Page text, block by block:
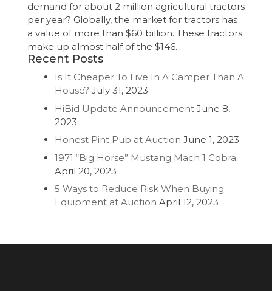
demand for about 2 million agricultural tractors
per year? Globally, the market for tractors has
a value of more than $60 billion. These tractors
make up almost half of the $146...
Recent Posts
Is It Cheaper To Live In A Camper Than A
House? July 31, 2023
HiBid Update Announcement June 8,
2023
Honest Pint Pub at Auction June 1, 2023
1971 “Big Horse” Mustang Mach 1 Cobra
April 20, 2023
5 Ways to Reduce Risk When Buying
Equipment at Auction April 12, 2023